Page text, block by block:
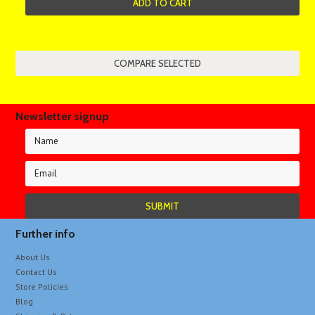
ADD TO CART
Newsletter signup
Further info
About Us
Contact Us
Store Policies
Blog